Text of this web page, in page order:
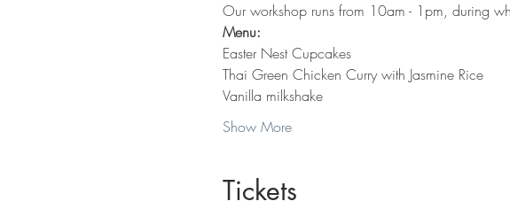
Our workshop runs from 10am - 1pm, during
Menu:
Easter Nest Cupcakes
Thai Green Chicken Curry with Jasmine Rice
Vanilla milkshake
Show More
Tickets